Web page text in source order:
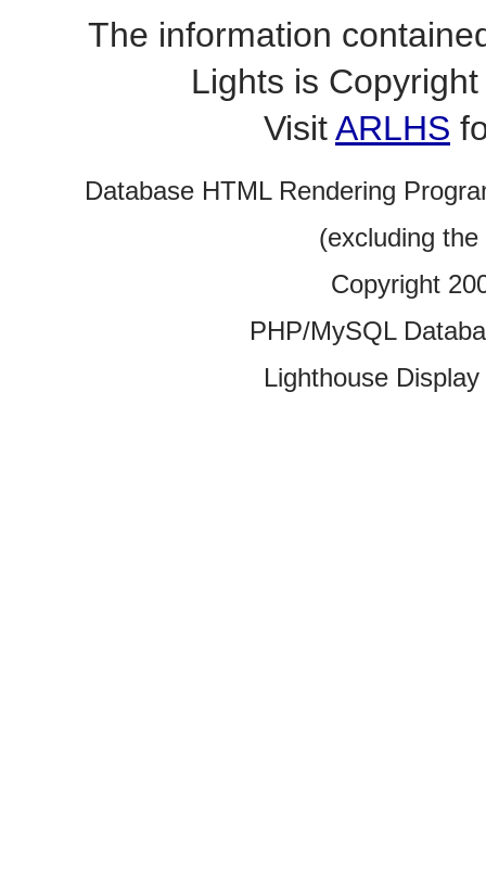
The information
Lights is
VisitARLHS
Database HTML Rendering
(excluding
Copyright
PHP/MySQL
Lighthouse